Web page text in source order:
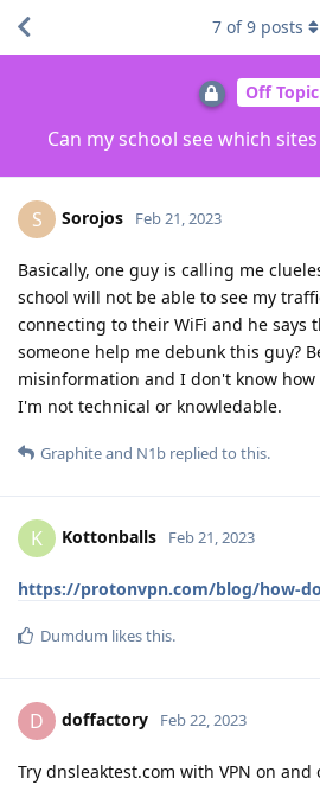
Off Topic
Can my school see which
7 of9 posts
S Sorojos Feb 21, 2023
Basically, one guy is calling me
school will not be able to see my
connecting to their WiFi and he says
someone help me debunk this guy?
misinformation and I don't know
I'm not technical or knowledable.
Graphiteand N1b replied to this.
K Kottonballs Feb 21, 2023
https://protonvpn.com/blog/how-
Dumdum likes this.
D doffactory Feb 22, 2023
Try dnsleaktest.com with VPN on